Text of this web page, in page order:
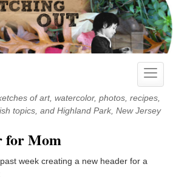
Toggle
of art, watercolor, photos, recipes,
topics, and Highland Park, New Jersey
for Mom
week creating a new header for a